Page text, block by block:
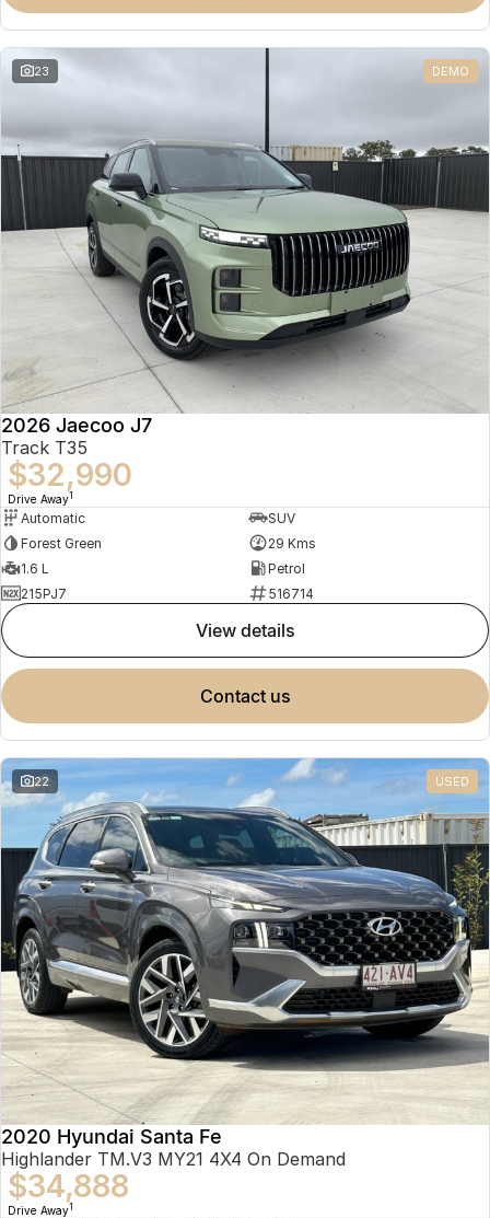
Omoda 9 SHS
Crossover Hybrid SUV
Partnerships
23 DEMO
2026 Jaecoo J7
Track T35
$32,990
Drive Away1
Automatic
SUV
Forest Green
29 Kms
1.6 L
Petrol
215PJ7
516714
view details
contact us
22 USED
2020 Hyundai Santa Fe
Highlander TM.V3 MY21 4X4 On Demand
$34,888
Drive Away1